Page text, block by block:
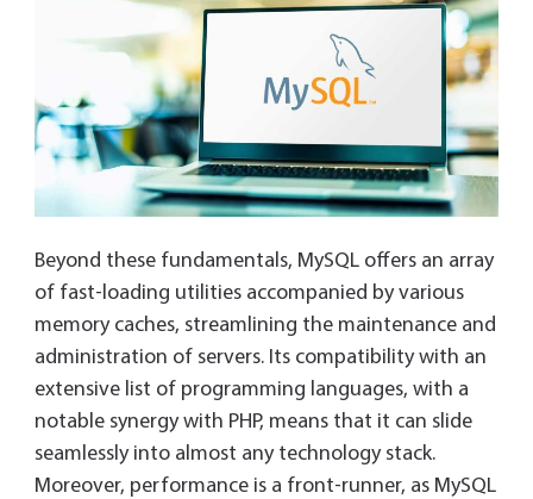
Beyond these fundamentals, MySQL offers an array
of fast-loading utilities accompanied by various
memory caches, streamlining the maintenance and
administration of servers. Its compatibility with an
extensive list of programming languages, with a
notable synergy with PHP, means that it can slide
seamlessly into almost any technology stack.
Moreover, performance is a front-runner, as MySQL